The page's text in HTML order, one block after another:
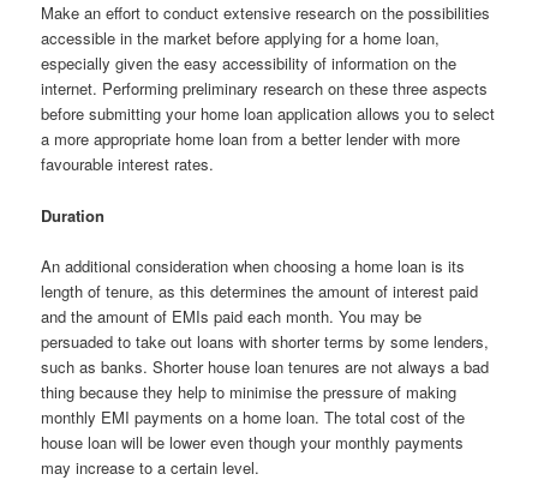
Make an effort to conduct extensive research on the possibilities
accessible in the market before applying for a home loan,
especially given the easy accessibility of information on the
internet. Performing preliminary research on these three aspects
before submitting your home loan application allows you to select
a more appropriate home loan from a better lender with more
favourable interest rates.
Duration
An additional consideration when choosing a home loan is its
length of tenure, as this determines the amount of interest paid
and the amount of EMIs paid each month. You may be
persuaded to take out loans with shorter terms by some lenders,
such as banks. Shorter house loan tenures are not always a bad
thing because they help to minimise the pressure of making
monthly EMI payments on a home loan. The total cost of the
house loan will be lower even though your monthly payments
may increase to a certain level.